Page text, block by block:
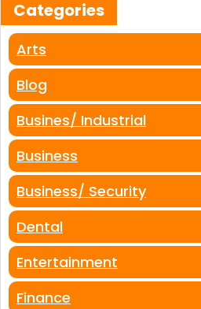
Categories
Arts
Blog
Busines/ Industrial
Business
Business/ Security
Dental
Entertainment
Finance